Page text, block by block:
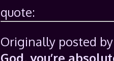
quote:
Originally posted
God, you’re